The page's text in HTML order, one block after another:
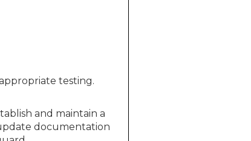
testing.
and maintain a
documentation